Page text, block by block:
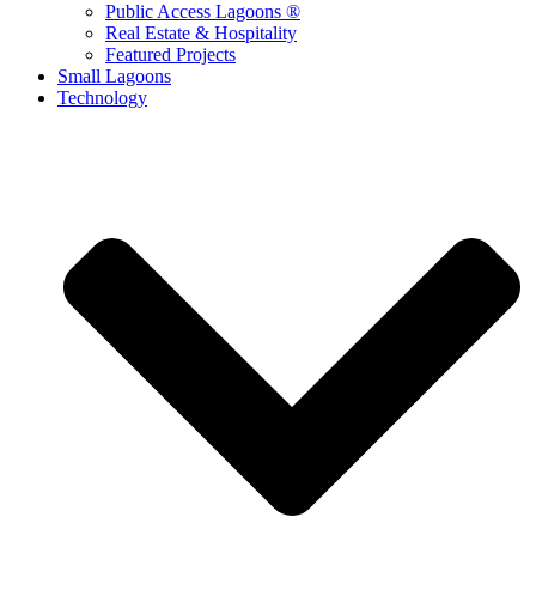
Public Access Lagoons ®
Real Estate & Hospitality
Featured Projects
Small Lagoons
Technology